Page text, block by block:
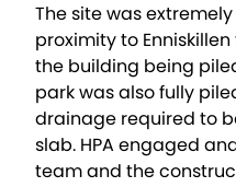
The site was
proximity to
the building being
park was also fully
drainage required to
slab. HPA engaged
team and the